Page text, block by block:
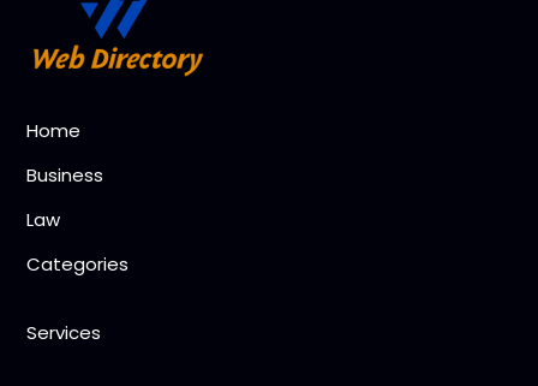
Home
Business
Law
Categories
Services